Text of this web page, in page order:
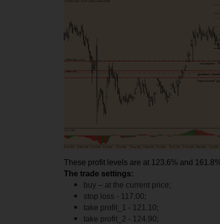
These profit levels are at 123.6% and
The trade settings:
buy – at the current price;
stop loss - 117.00;
take profit_1 - 121.10;
take profit_2 - 124.90;